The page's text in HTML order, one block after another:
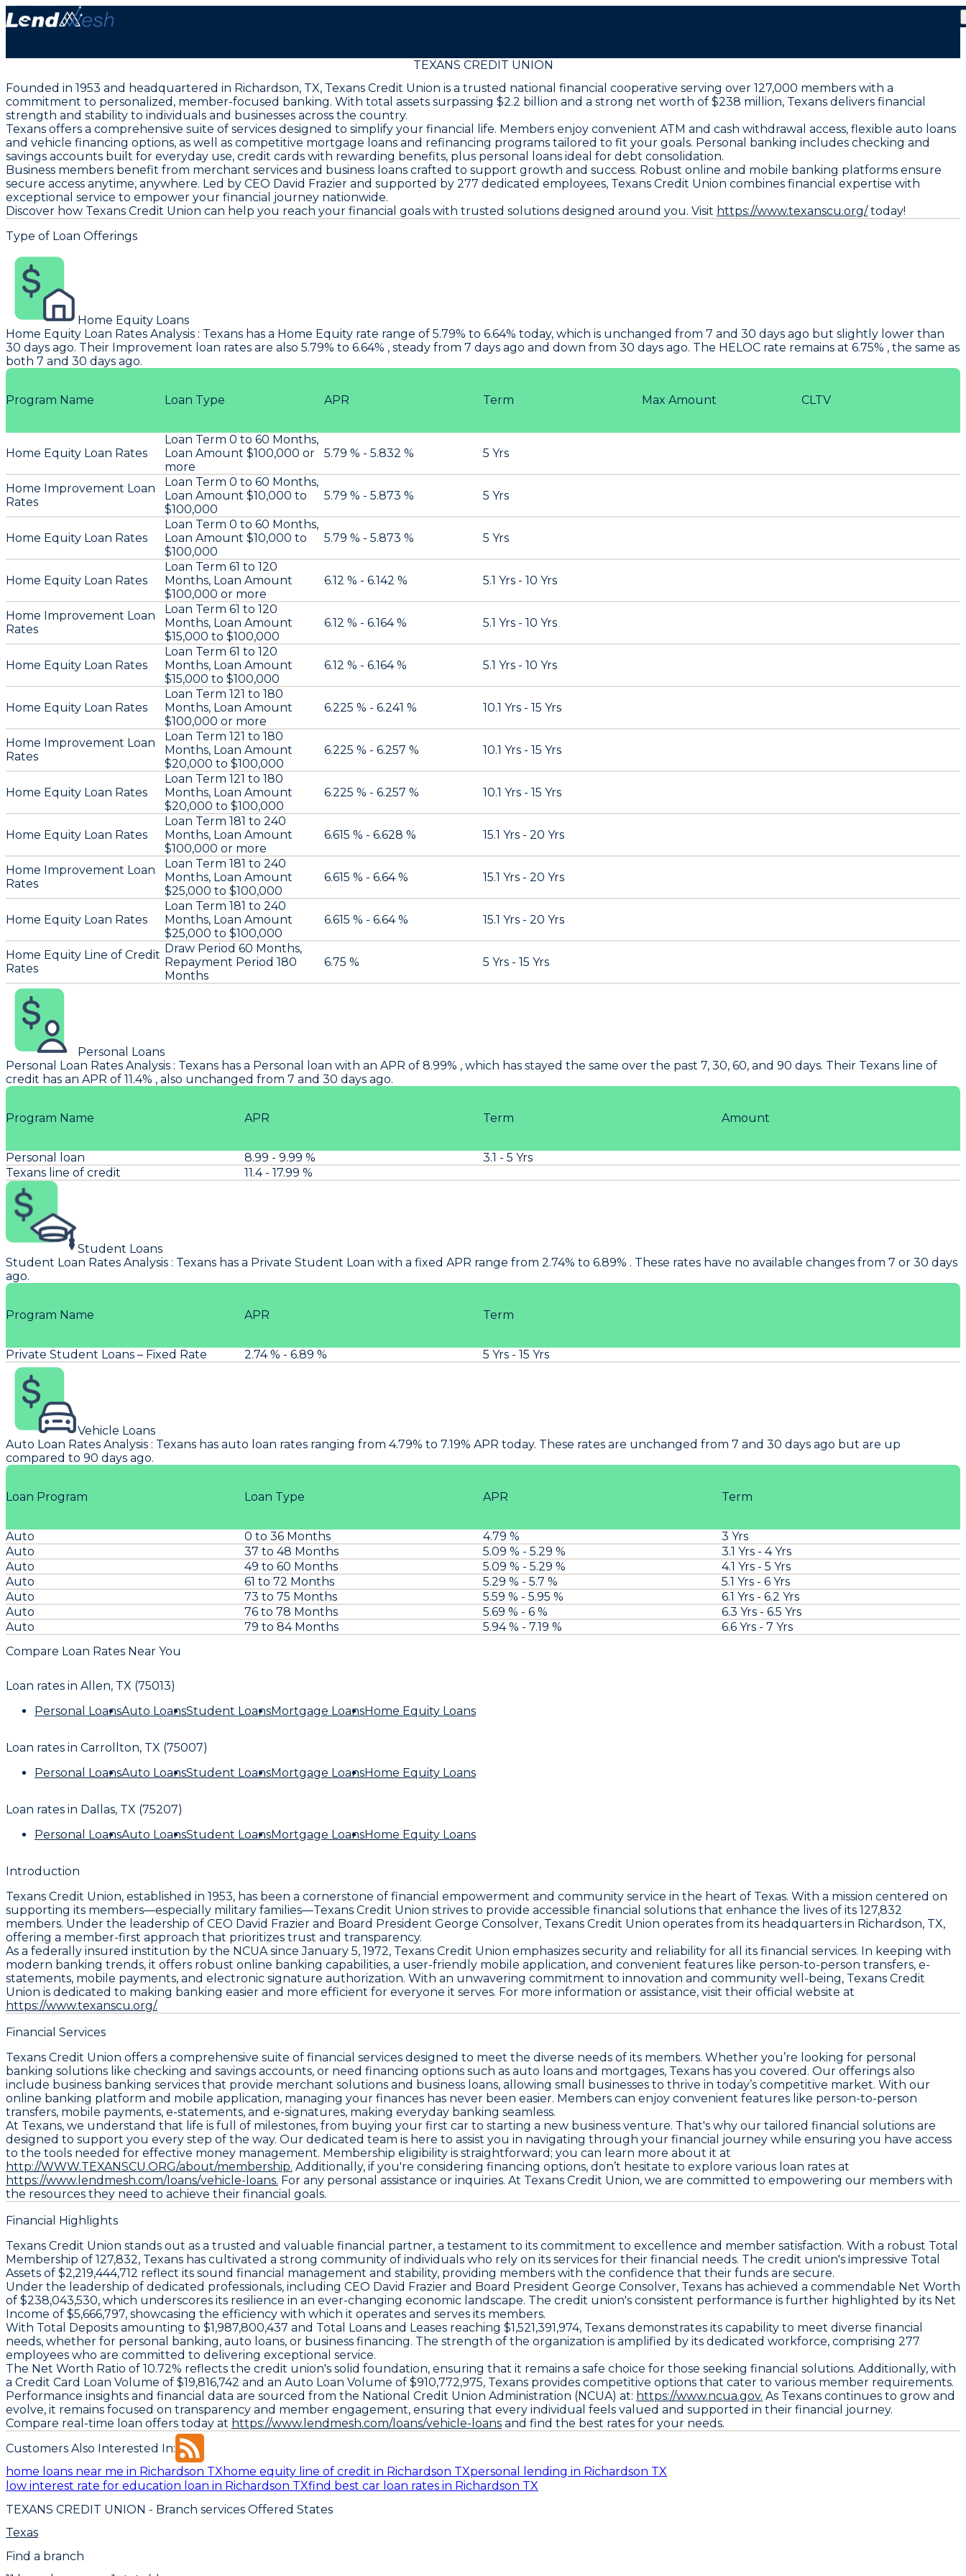
TEXANS CREDIT UNION
Founded in 1953 and headquartered in Richardson, TX, Texans Credit Union is a trusted national financial cooperative serving over 127,000 members with a
commitment to personalized, member-focused banking. With total assets surpassing $2.2 billion and a strong net worth of $238 million, Texans delivers financial
strength and stability to individuals and businesses across the country.
Texans offers a comprehensive suite of services designed to simplify your financial life. Members enjoy convenient ATM and cash withdrawal access, flexible auto loans
and vehicle financing options, as well as competitive mortgage loans and refinancing programs tailored to fit your goals. Personal banking includes checking and
savings accounts built for everyday use, credit cards with rewarding benefits, plus personal loans ideal for debt consolidation.
Business members benefit from merchant services and business loans crafted to support growth and success. Robust online and mobile banking platforms ensure
secure access anytime, anywhere. Led by CEO David Frazier and supported by 277 dedicated employees, Texans Credit Union combines financial expertise with
exceptional service to empower your financial journey nationwide.
Discover how Texans Credit Union can help you reach your financial goals with trusted solutions designed around you. Visit https://www.texanscu.org/today!
Type of Loan Offerings
Home Equity Loans
Home Equity Loan Rates Analysis : Texans has a Home Equity rate range of 5.79% to 6.64% today, which is unchanged from 7 and 30 days ago but slightly lower than
30 days ago. Their Improvement loan rates are also 5.79% to 6.64% , steady from 7 days ago and down from 30 days ago. The HELOC rate remains at 6.75% , the same as
both 7 and 30 days ago.
Program Name Loan Type APR Term Max Amount CLTV
Home Equity Loan Rates
Loan Term 0 to 60 Months,
Loan Amount $100,000 or
more
5.79 % - 5.832 % 5 Yrs
Home Improvement Loan
Rates
Loan Term 0 to 60 Months,
Loan Amount $10,000 to
$100,000
5.79 % - 5.873 % 5 Yrs
Home Equity Loan Rates
Loan Term 0 to 60 Months,
Loan Amount $10,000 to
$100,000
5.79 % - 5.873 % 5 Yrs
Home Equity Loan Rates
Loan Term 61 to 120
Months, Loan Amount
$100,000 or more
6.12 % - 6.142 % 5.1 Yrs - 10 Yrs
Home Improvement Loan
Rates
Loan Term 61 to 120
Months, Loan Amount
$15,000 to $100,000
6.12 % - 6.164 % 5.1 Yrs - 10 Yrs
Home Equity Loan Rates
Loan Term 61 to 120
Months, Loan Amount
$15,000 to $100,000
6.12 % - 6.164 % 5.1 Yrs - 10 Yrs
Home Equity Loan Rates
Loan Term 121 to 180
Months, Loan Amount
$100,000 or more
6.225 % - 6.241 % 10.1 Yrs - 15 Yrs
Home Improvement Loan
Rates
Loan Term 121 to 180
Months, Loan Amount
$20,000 to $100,000
6.225 % - 6.257 % 10.1 Yrs - 15 Yrs
Home Equity Loan Rates
Loan Term 121 to 180
Months, Loan Amount
$20,000 to $100,000
6.225 % - 6.257 % 10.1 Yrs - 15 Yrs
Home Equity Loan Rates
Loan Term 181 to 240
Months, Loan Amount
$100,000 or more
6.615 % - 6.628 % 15.1 Yrs - 20 Yrs
Home Improvement Loan
Rates
Loan Term 181 to 240
Months, Loan Amount
$25,000 to $100,000
6.615 % - 6.64 % 15.1 Yrs - 20 Yrs
Home Equity Loan Rates
Loan Term 181 to 240
Months, Loan Amount
$25,000 to $100,000
6.615 % - 6.64 % 15.1 Yrs - 20 Yrs
Home Equity Line of Credit
Rates
Draw Period 60 Months,
Repayment Period 180
Months
6.75 % 5 Yrs - 15 Yrs
Personal Loans
Personal Loan Rates Analysis : Texans has a Personal loan with an APR of 8.99% , which has stayed the same over the past 7, 30, 60, and 90 days. Their Texans line of
credit has an APR of 11.4% , also unchanged from 7 and 30 days ago.
Program Name APR Term Amount
Personal loan 8.99 - 9.99 %
3.1 - 5 Yrs
Texans line of credit
11.4 - 17.99 %
Student Loans
Student Loan Rates Analysis : Texans has a Private Student Loan with a fixed APR range from 2.74% to 6.89% . These rates have no available changes from 7 or 30 days
ago.
Program Name APR Term
Private Student Loans – Fixed Rate 2.74 % - 6.89 % 5 Yrs - 15 Yrs
Vehicle Loans
Auto Loan Rates Analysis : Texans has auto loan rates ranging from 4.79% to 7.19% APR today. These rates are unchanged from 7 and 30 days ago but are up
compared to 90 days ago.
Loan Program Loan Type APR Term
Auto 0 to 36 Months 4.79 %
3 Yrs
Auto
37 to 48 Months 5.09 % - 5.29 %
3.1 Yrs - 4 Yrs
Auto
49 to 60 Months 5.09 % - 5.29 %
4.1 Yrs - 5 Yrs
Auto
61 to 72 Months 5.29 % - 5.7 %
5.1 Yrs - 6 Yrs
Auto
73 to 75 Months 5.59 % - 5.95 %
6.1 Yrs - 6.2 Yrs
Auto
76 to 78 Months 5.69 % - 6 %
6.3 Yrs - 6.5 Yrs
Auto
79 to 84 Months 5.94 % - 7.19 %
6.6 Yrs - 7 Yrs
Compare Loan Rates Near You
Loan rates in Allen, TX (75013)
Personal LoansAuto LoansStudent LoansMortgage LoansHome Equity Loans
Loan rates in Carrollton, TX (75007)
Personal LoansAuto LoansStudent LoansMortgage LoansHome Equity Loans
Loan rates in Dallas, TX (75207)
Personal LoansAuto LoansStudent LoansMortgage LoansHome Equity Loans
Introduction
Texans Credit Union, established in 1953, has been a cornerstone of financial empowerment and community service in the heart of Texas. With a mission centered on
supporting its members—especially military families—Texans Credit Union strives to provide accessible financial solutions that enhance the lives of its 127,832
members. Under the leadership of CEO David Frazier and Board President George Consolver, Texans Credit Union operates from its headquarters in Richardson, TX,
offering a member-first approach that prioritizes trust and transparency.
As a federally insured institution by the NCUA since January 5, 1972, Texans Credit Union emphasizes security and reliability for all its financial services. In keeping with
modern banking trends, it offers robust online banking capabilities, a user-friendly mobile application, and convenient features like person-to-person transfers, e-
statements, mobile payments, and electronic signature authorization. With an unwavering commitment to innovation and community well-being, Texans Credit
Union is dedicated to making banking easier and more efficient for everyone it serves. For more information or assistance, visit their official website at
https://www.texanscu.org/.
Financial Services
Texans Credit Union offers a comprehensive suite of financial services designed to meet the diverse needs of its members. Whether you’re looking for personal
banking solutions like checking and savings accounts, or need financing options such as auto loans and mortgages, Texans has you covered. Our offerings also
include business banking services that provide merchant solutions and business loans, allowing small businesses to thrive in today’s competitive market. With our
online banking platform and mobile application, managing your finances has never been easier. Members can enjoy convenient features like person-to-person
transfers, mobile payments, e-statements, and e-signatures, making everyday banking seamless.
At Texans, we understand that life is full of milestones, from buying your first car to starting a new business venture. That's why our tailored financial solutions are
designed to support you every step of the way. Our dedicated team is here to assist you in navigating through your financial journey while ensuring you have access
to the tools needed for effective money management. Membership eligibility is straightforward; you can learn more about it at
http://WWW.TEXANSCU.ORG/about/membership. Additionally, if you're considering financing options, don’t hesitate to explore various loan rates at
https://www.lendmesh.com/loans/vehicle-loans. For any personal assistance or inquiries. At Texans Credit Union, we are committed to empowering our members with
the resources they need to achieve their financial goals.
Financial Highlights
Texans Credit Union stands out as a trusted and valuable financial partner, a testament to its commitment to excellence and member satisfaction. With a robust Total
Membership of 127,832, Texans has cultivated a strong community of individuals who rely on its services for their financial needs. The credit union's impressive Total
Assets of $2,219,444,712 reflect its sound financial management and stability, providing members with the confidence that their funds are secure.
Under the leadership of dedicated professionals, including CEO David Frazier and Board President George Consolver, Texans has achieved a commendable Net Worth
of $238,043,530, which underscores its resilience in an ever-changing economic landscape. The credit union's consistent performance is further highlighted by its Net
Income of $5,666,797, showcasing the efficiency with which it operates and serves its members.
With Total Deposits amounting to $1,987,800,437 and Total Loans and Leases reaching $1,521,391,974, Texans demonstrates its capability to meet diverse financial
needs, whether for personal banking, auto loans, or business financing. The strength of the organization is amplified by its dedicated workforce, comprising 277
employees who are committed to delivering exceptional service.
The Net Worth Ratio of 10.72% reflects the credit union's solid foundation, ensuring that it remains a safe choice for those seeking financial solutions. Additionally, with
a Credit Card Loan Volume of $19,816,742 and an Auto Loan Volume of $910,772,975, Texans provides competitive options that cater to various member requirements.
Performance insights and financial data are sourced from the National Credit Union Administration (NCUA) at: https://www.ncua.gov. As Texans continues to grow and
evolve, it remains focused on transparency and member engagement, ensuring that every individual feels valued and supported in their financial journey.
Compare real-time loan offers today at https://www.lendmesh.com/loans/vehicle-loans and find the best rates for your needs.
Customers Also Interested In:
home loans near me in Richardson TX home equity line of credit in Richardson TXpersonal lending in Richardson TX
low interest rate for education loan in Richardson TXfind best car loan rates in Richardson TX
TEXANS CREDIT UNION - Branch services Offered States
Texas
Find a branch